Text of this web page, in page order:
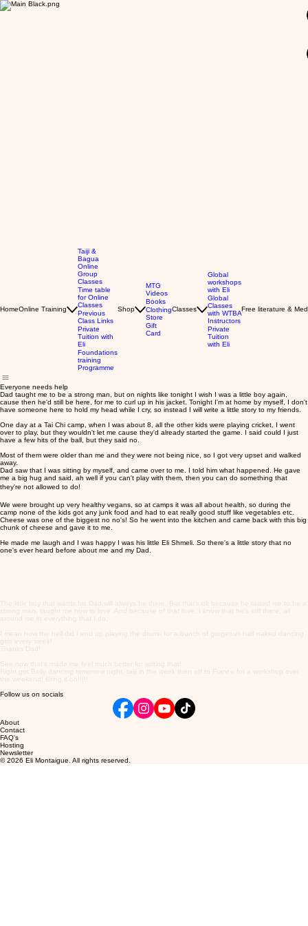
HomeOnline Training
Taiji &
Bagua
Online
Group
Classes
Time table
for Online
Classes
Previous
Class Links
Private
Tuition with
Eli
Foundations
training
Programme
Shop
MTG
Videos
Books
Clothing
Store
Gift
Card
Classes
Global
workshops
with Eli
Global
Classes
with WTBA
Instructors
Private
Tuition
with Eli
Free literature &
Everyone needs help
Dad taught me to be a strong man, but on nights like tonight I wish I was a little boy again,
cause then he'd still be here, for me to curl up in his jacket. Tonight I'm at home by myself, I don't
have someone here to hold my head while I cry, so instead I will write a little story to my friends.
One day at a Tai Chi camp, when I was about 8, all the other kids were playing cricket, I went
over to play, but they wouldn't let me cause they'd already started the game. I said could I just
have a few hits of the ball, but they said no.
Most of them were older than me and they were not being nice, so I got very upset and walked
away.
Dad saw that I was sitting by myself, and came over to me. I told him what happened. He gave
me a big hug and said, ah well if you can't play with them, then you can do something that
they're not allowed to do!
We were brought up very healthy vegans, so at camps it was all about health, so during the
camp none of the kids got any junk food and had to eat really good stuff like vegetables etc.
Cheese was one of the biggest no no's! So he went into the kitchen and came back with this big
chunk of cheese and gave it to me.
He made me laugh and I was happy I was his little Eli Shmeli. So there's a little story that no
one's ever heard before about me and my Dad.
The little boy that wants his Dad will always be there. But that's ok because he raised me to be a
strong man, taught me how to love. And because of that love, I know that he's still there, all
around me in everything that I do.
I mean how the hell did I end up playing the drums for a bunch of gorgeous half naked dancing
girls every week!
Thanks Dad!
See now that's made me feel much better for writing that!
Right got Belly dancing tomorrow night, taiji in the week then off to France for a workshop over
the weekend! Bring it on!!!!!
Follow us on socials
About
Contact
FAQ's
Hosting
Newsletter
© 2026 Eli Montaigue. All rights reserved.